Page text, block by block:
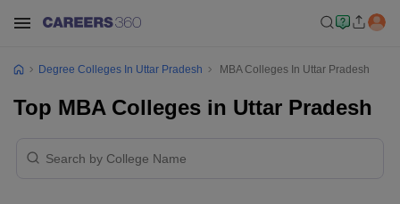
Degree Colleges In Uttar Pradesh MBA Colleges In Uttar Pradesh
Top MBA Colleges in Uttar Pradesh